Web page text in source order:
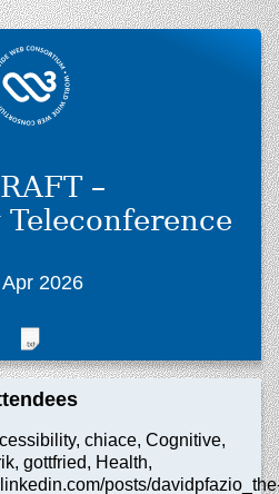
–
Teleconference
2026
chiace, Cognitive,
gottfried, Health,
posts/